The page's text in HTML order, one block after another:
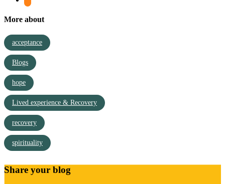
More about
acceptance
Blogs
hope
Lived experience & Recovery
recovery
spirituality
Share your blog